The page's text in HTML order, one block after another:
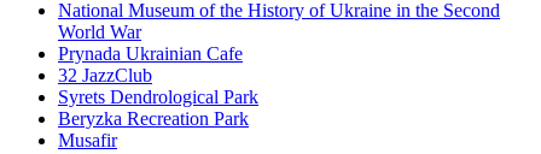
National Museum of the History of Ukraine in the Second
World War
Prynada Ukrainian Cafe
32 JazzClub
Syrets Dendrological Park
Beryzka Recreation Park
Musafir